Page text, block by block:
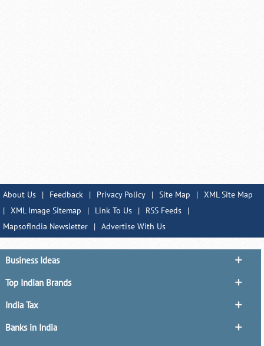
About Us | Feedback | Privacy Policy | Site Map | XML Site Map
| XML Image Sitemap | Link To Us | RSS Feeds
|
MapsofIndia Newsletter
| Advertise With Us
Business Ideas
Top Indian Brands
India Tax
Banks in India